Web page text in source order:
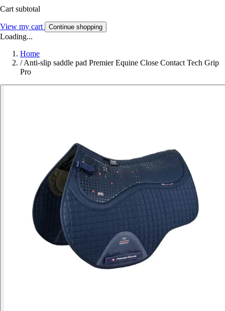
Cart subtotal
View my cart Continue shopping
Loading...
Home
/ Anti-slip saddle pad Premier Equine Close Contact Tech Grip
Pro